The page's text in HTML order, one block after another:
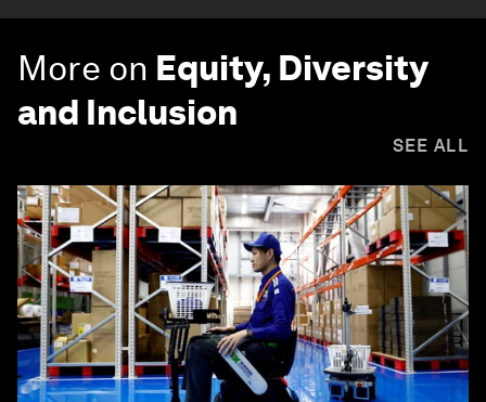
More on Equity, Diversity
and Inclusion
SEE ALL